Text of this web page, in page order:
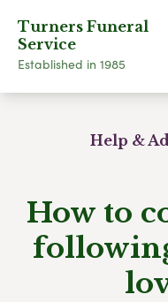
Turners Funeral
Service
Established in 1985
Help &
How to